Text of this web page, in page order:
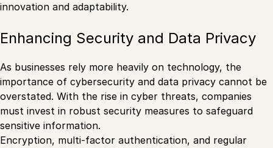
innovation and adaptability.
Enhancing Security and Data Privacy
As businesses rely more heavily on technology, the
importance of cybersecurity and data privacy cannot be
overstated. With the rise in cyber threats, companies
must invest in robust security measures to safeguard
sensitive information.
Encryption, multi-factor authentication, and regular